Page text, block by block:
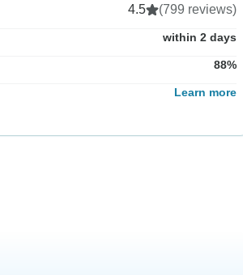
4.5 (799 reviews)
within 2 days
88%
Learn more